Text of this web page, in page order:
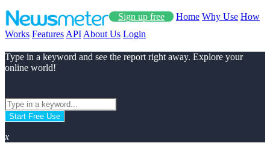
Sign up free Home Why Use How
Works Features API About Us Login
Type in a keyword and see the report right away. Explore your
online world!
Start Free Use
x